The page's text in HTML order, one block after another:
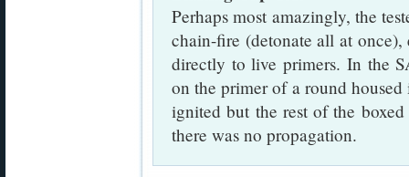
Perhaps most amazingly, the
chain-fire (detonate all at
directly to live primers. In the
on the primer of a round
ignited but the rest of the
there was no propagation.